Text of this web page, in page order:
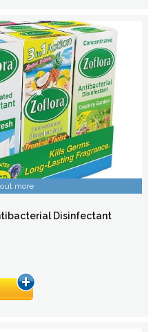
more
Disinfectant